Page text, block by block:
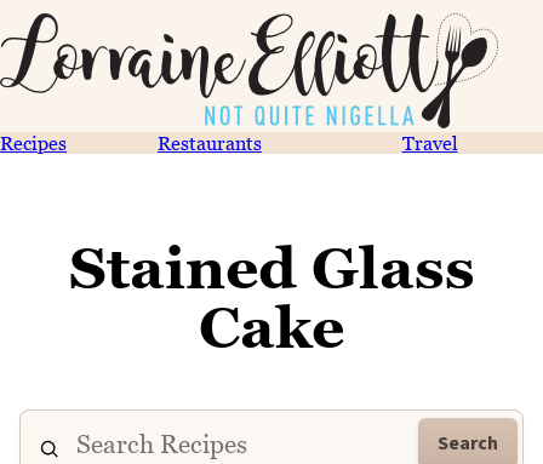
Recipes Restaurants Travel
Stained Glass
Cake
Search